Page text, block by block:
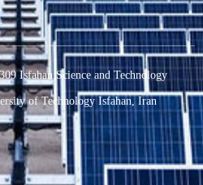
Isfahan Science and Technology
of Technology Isfahan, Iran